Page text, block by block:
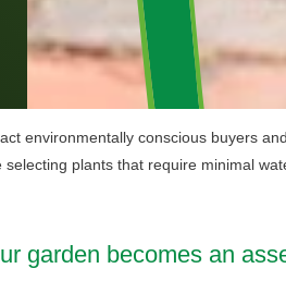
environmentally conscious buyers
plants that require minimal
garden becomes an